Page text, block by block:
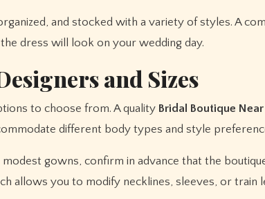
and stocked with a variety of styles. A
dress will look on your wedding day.
and Sizes
to choose from. A quality Bridal Boutique
different body types and style
gowns, confirm in advance that the
allows you to modify necklines, sleeves, or train